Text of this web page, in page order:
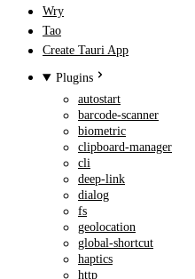
Wry
Tao
Create Tauri App
Plugins
autostart
barcode-scanner
biometric
clipboard-manager
cli
deep-link
dialog
fs
geolocation
global-shortcut
haptics
http